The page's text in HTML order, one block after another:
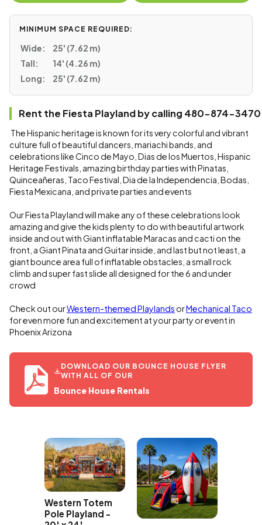
MINIMUM SPACE REQUIRED:
Wide:
25' (7.62 m)
Tall:
14' (4.26 m)
Long:
25' (7.62 m)
Rent the Fiesta Playland by calling 480-874-3470
The Hispanic heritage is known for its very colorful and vibrant
culture full of beautiful dancers, mariachi bands, and
celebrations like Cinco de Mayo, Dias de los Muertos, Hispanic
Heritage Festivals, amazing birthday parties with Pinatas,
Quinceañeras, Taco Festival, Dia de la Independencia, Bodas,
Fiesta Mexicana, and private parties and events
Our Fiesta Playland will make any of these celebrations look
amazing and give the kids plenty to do with beautiful artwork
inside and out with Giant inflatable Maracas and cacti on the
front, a Giant Pinata and Guitar inside, and last but not least, a
giant bounce area full of inflatable obstacles, a small rock
climb and super fast slide all designed for the 6 and under
crowd
Check out ourWestern-themed Playlands orMechanical Taco
for even more fun and excitement at your party or event in
Phoenix Arizona
DOWNLOAD OUR BOUNCE HOUSE FLYER
WITH ALL OF OUR
Bounce House Rentals
Western Totem
Pole Playland -